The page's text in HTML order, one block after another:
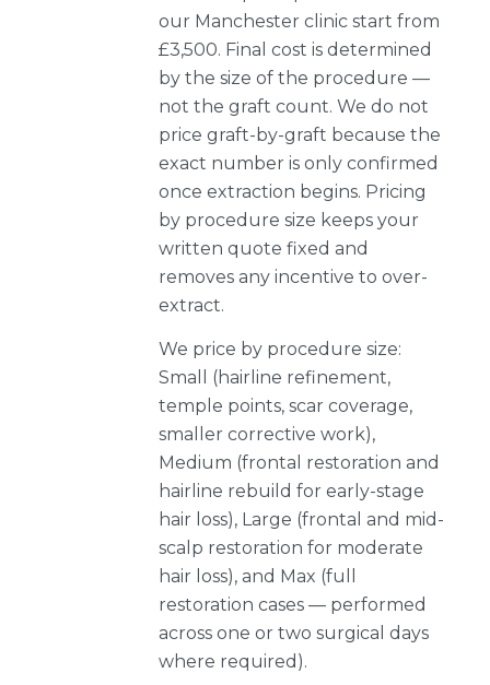
our Manchester clinic start from
£3,500. Final cost is determined
by the size of the procedure —
not the graft count. We do not
price graft-by-graft because the
exact number is only confirmed
once extraction begins. Pricing
by procedure size keeps your
written quote fixed and
removes any incentive to over-
extract.
We price by procedure size:
Small (hairline refinement,
temple points, scar coverage,
smaller corrective work),
Medium (frontal restoration and
hairline rebuild for early-stage
hair loss), Large (frontal and mid-
scalp restoration for moderate
hair loss), and Max (full
restoration cases — performed
across one or two surgical days
where required).